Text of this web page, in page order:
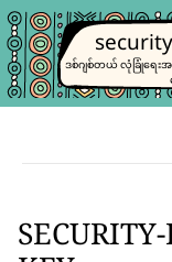
ဒစ်ဂျစ်တယ် လုံခြုံရေး